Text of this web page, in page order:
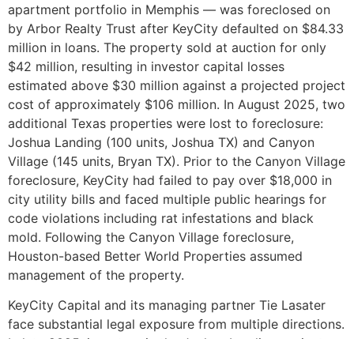
apartment portfolio in Memphis — was foreclosed on
by Arbor Realty Trust after KeyCity defaulted on $84.33
million in loans. The property sold at auction for only
$42 million, resulting in investor capital losses
estimated above $30 million against a projected project
cost of approximately $106 million. In August 2025, two
additional Texas properties were lost to foreclosure:
Joshua Landing (100 units, Joshua TX) and Canyon
Village (145 units, Bryan TX). Prior to the Canyon Village
foreclosure, KeyCity had failed to pay over $18,000 in
city utility bills and faced multiple public hearings for
code violations including rat infestations and black
mold. Following the Canyon Village foreclosure,
Houston-based Better World Properties assumed
management of the property.
KeyCity Capital and its managing partner Tie Lasater
face substantial legal exposure from multiple directions.